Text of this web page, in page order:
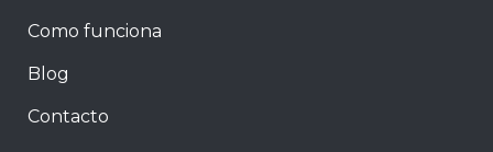
Como funciona
Blog
Contacto